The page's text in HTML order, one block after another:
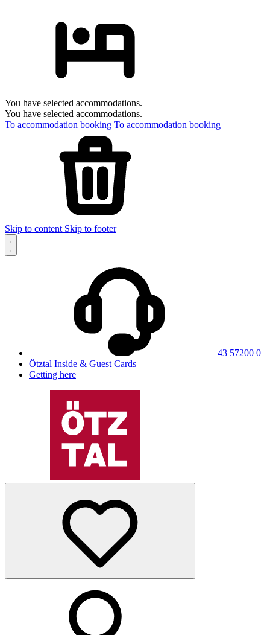
You have selected accommodations.
You have selected accommodations.
To accommodation booking To accommodation booking
Skip to content Skip to footer
+43 57200 0
Ötztal Inside & Guest Cards
Getting here